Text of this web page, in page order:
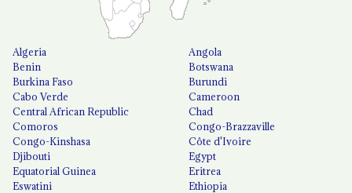
Algeria
Angola
Benin
Botswana
Burkina Faso
Burundi
Cabo Verde
Cameroon
Central African Republic
Chad
Comoros
Congo-Brazzaville
Congo-Kinshasa
Côte d'Ivoire
Djibouti
Egypt
Equatorial Guinea
Eritrea
Eswatini
Ethiopia